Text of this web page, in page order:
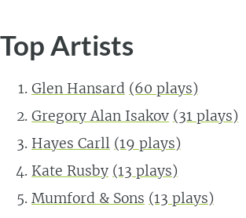
Top Artists
Glen Hansard (60 plays)
Gregory Alan Isakov (31 plays)
Hayes Carll (19 plays)
Kate Rusby (13 plays)
Mumford & Sons (13 plays)